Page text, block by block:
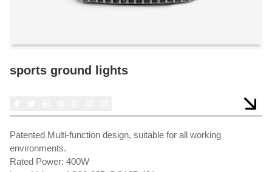
sports ground lights
Patented Multi-function design, suitable for all working
environments.
Rated Power: 400W